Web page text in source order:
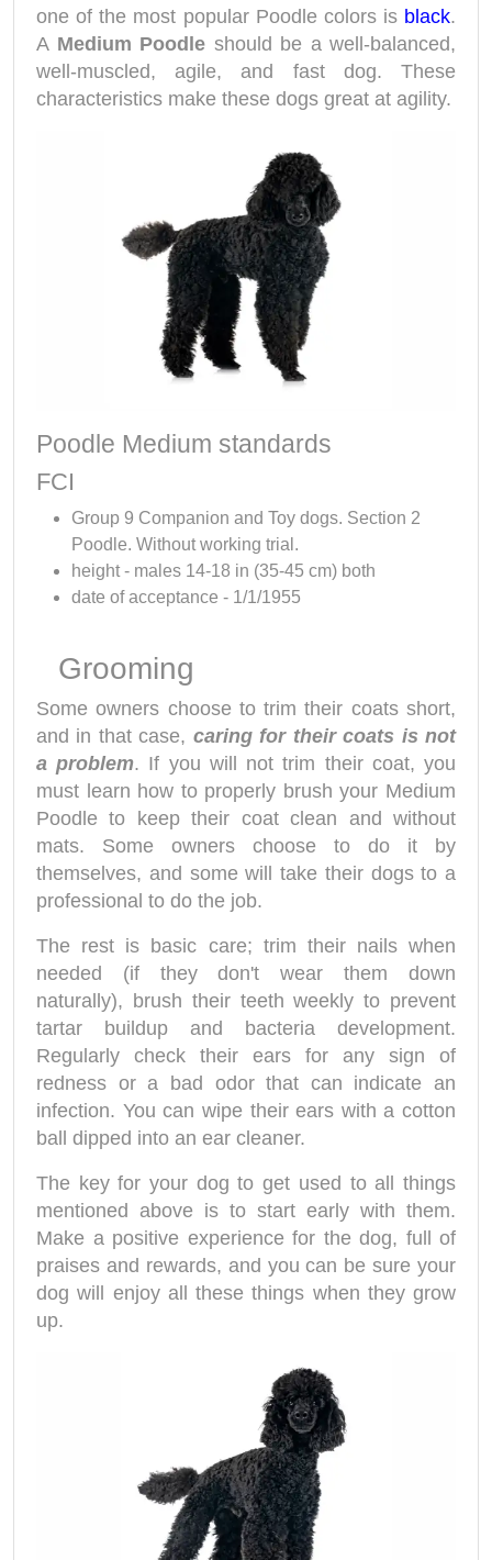
one of the most popular Poodle colors is black.
A Medium Poodle should be a well-balanced,
well-muscled, agile, and fast dog. These
characteristics make these dogs great at agility.
Poodle Medium standards
FCI
Group 9 Companion and Toy dogs. Section 2
Poodle. Without working trial.
height - males 14-18 in (35-45 cm) both
date of acceptance - 1/1/1955
Grooming
Some owners choose to trim their coats short,
and in that case, caring for their coats is not
a problem. If you will not trim their coat, you
must learn how to properly brush your Medium
Poodle to keep their coat clean and without
mats. Some owners choose to do it by
themselves, and some will take their dogs to a
professional to do the job.
The rest is basic care; trim their nails when
needed (if they don't wear them down
naturally), brush their teeth weekly to prevent
tartar buildup and bacteria development.
Regularly check their ears for any sign of
redness or a bad odor that can indicate an
infection. You can wipe their ears with a cotton
ball dipped into an ear cleaner.
The key for your dog to get used to all things
mentioned above is to start early with them.
Make a positive experience for the dog, full of
praises and rewards, and you can be sure your
dog will enjoy all these things when they grow
up.